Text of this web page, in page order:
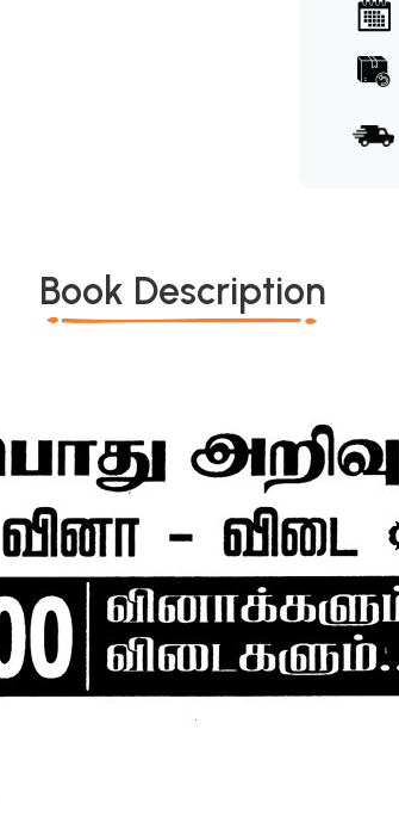
Book Description